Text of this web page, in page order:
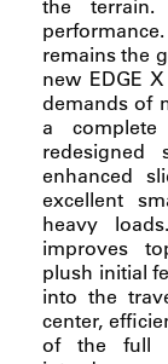
the terrain.
remains the
new EDGE
demands of
a
redesigned
enhanced
excellent
heavy
improves
plush initial
into the
center,
of the full